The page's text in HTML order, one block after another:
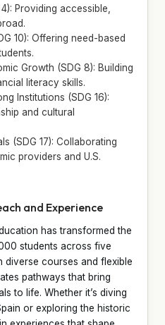
Providing accessible,
10): Offering need-based
Growth (SDG 8): Building
literacy skills.
Institutions (SDG 16):
and cultural
(SDG 17): Collaborating
providers and U.S.
and Experience
has transformed the
students across five
diverse courses and flexible
pathways that bring
to life. Whether it’s diving
or exploring the historic